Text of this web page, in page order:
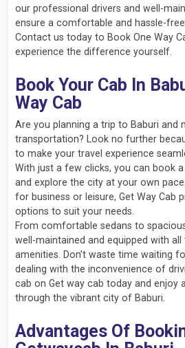
our professional drivers and well-
ensure a comfortable and hassle-free
Contact us today to Book One Way
experience the difference yourself.
Book Your Cab In
Way Cab
Are you planning a trip to Baburi and
transportation? Look no further
to make your travel experience
With just a few clicks, you can book
and explore the city at your own
for business or leisure, Get Way Cab
options to suit your needs.
From comfortable sedans to
well-maintained and equipped with all
amenities. Don't waste time waiting
dealing with the inconvenience of
cab on Get way cab today and enjoy
through the vibrant city of Baburi.
Advantages Of